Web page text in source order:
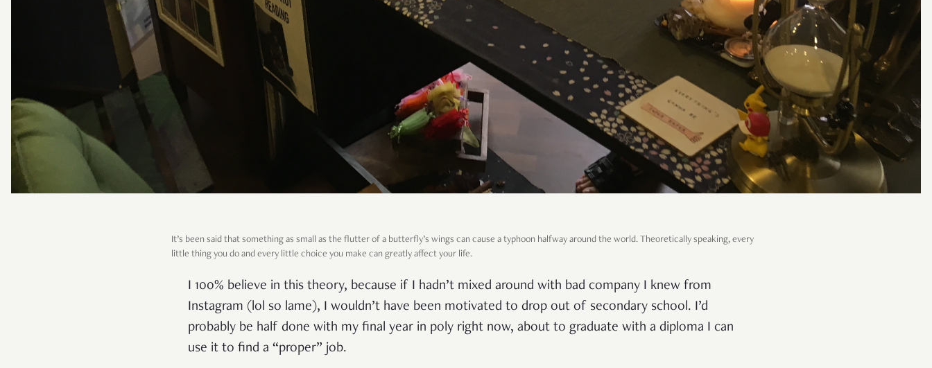
It’s been said that something as small as the flutter of a butterfly’s wings can cause a typhoon halfway around the world. Theoretically speaking, every
little thing you do and every little choice you make can greatly affect your life.
I 100% believe in this theory, because if I hadn’t mixed around with bad company I knew from
Instagram (lol so lame), I wouldn’t have been motivated to drop out of secondary school. I’d
probably be half done with my final year in poly right now, about to graduate with a diploma I can
use it to find a “proper” job.